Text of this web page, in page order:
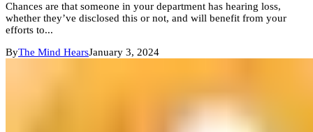
Chances are that someone in your department has hearing loss,
whether they’ve disclosed this or not, and will benefit from your
efforts to...
ByThe Mind HearsJanuary 3, 2024